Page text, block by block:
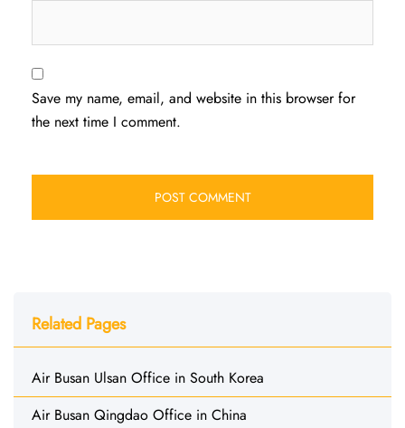
Save my name, email, and website in this browser for
the next time I comment.
Related Pages
Air Busan Ulsan Office in South Korea
Air Busan Qingdao Office in China